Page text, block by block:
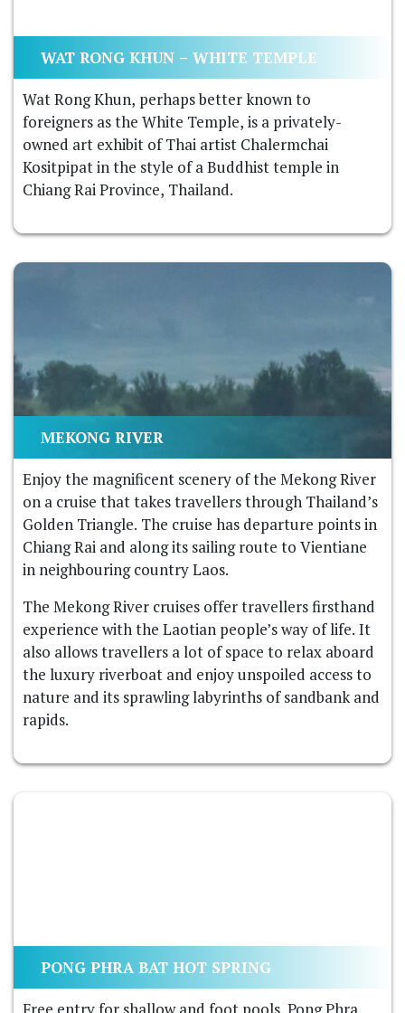
WAT RONG KHUN – WHITE TEMPLE
Wat Rong Khun, perhaps better known to
foreigners as the White Temple, is a privately-
owned art exhibit of Thai artist Chalermchai
Kositpipat in the style of a Buddhist temple in
Chiang Rai Province, Thailand.
MEKONG RIVER
Enjoy the magnificent scenery of the Mekong River
on a cruise that takes travellers through Thailand’s
Golden Triangle. The cruise has departure points in
Chiang Rai and along its sailing route to Vientiane
in neighbouring country Laos.
The Mekong River cruises offer travellers firsthand
experience with the Laotian people’s way of life. It
also allows travellers a lot of space to relax aboard
the luxury riverboat and enjoy unspoiled access to
nature and its sprawling labyrinths of sandbank and
rapids.
PONG PHRA BAT HOT SPRING
Free entry for shallow and foot pools. Pong Phra